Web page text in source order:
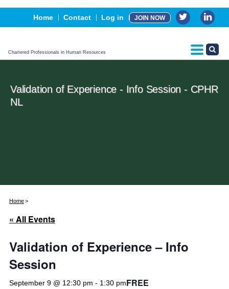
Home Contact Log in JOIN NOW
Chartered Professionals in Human Resources
Events
Advertising, Sponsorship & Partners
CPHR Certification
Validation of Experience - Info Session - CPHR
NL
Home
« All Events
Validation of Experience – Info
Session
September 9 @ 12:30 pm - 1:30 pmFREE